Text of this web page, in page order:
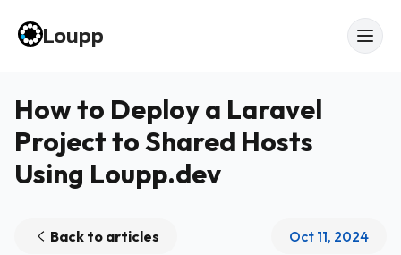
Loupp
How to Deploy a Laravel
Project to Shared Hosts
Using Loupp.dev
Back to articles Oct 11, 2024